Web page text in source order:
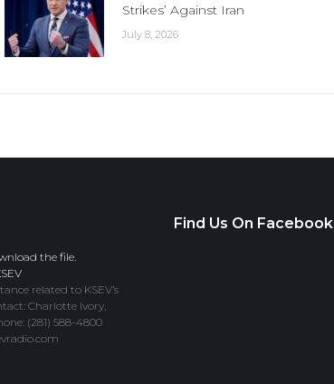
Strikes’ Against Iran
July 8, 2026
the file.
related to KSEV’s
Charlotte Ivory,
(281) 588-4800
Find Us On Facebook